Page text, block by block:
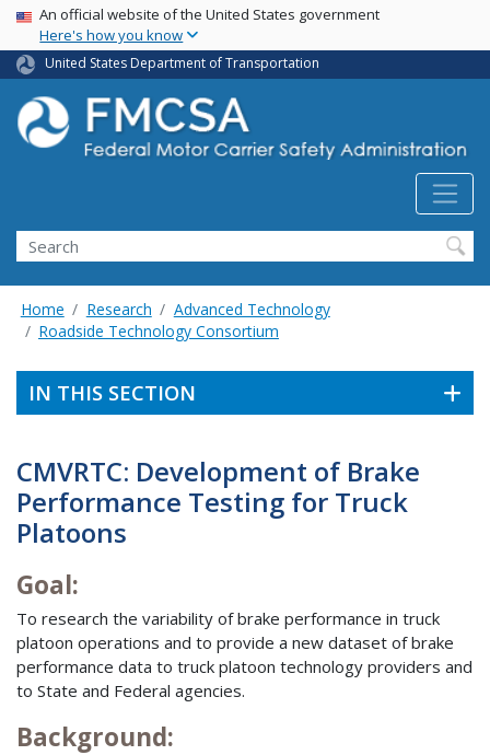
Skip
main
content
USA Banner
An official website of the United States government
Here's how you know
United States Department of Transportation
Search FMCSA
Search
Home Research
Advanced Technology
Roadside Technology Consortium
IN THIS SECTION
CMVRTC: Development of Brake
Performance Testing for Truck
Platoons
Goal:
To research the variability of brake performance in truck
platoon operations and to provide a new dataset of brake
performance data to truck platoon technology providers and
to State and Federal agencies.
Background: